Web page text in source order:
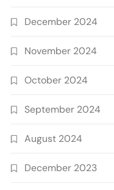
December 2024
November 2024
October 2024
September 2024
August 2024
December 2023